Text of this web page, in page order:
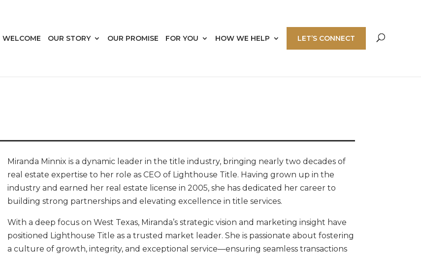
WELCOME OUR STORY OUR PROMISE FOR YOU HOW WE HELP LET’S CONNECT
Miranda Minnix is a dynamic leader in the title industry, bringing nearly two decades of
real estate expertise to her role as CEO of Lighthouse Title. Having grown up in the
industry and earned her real estate license in 2005, she has dedicated her career to
building strong partnerships and elevating excellence in title services.
With a deep focus on West Texas, Miranda’s strategic vision and marketing insight have
positioned Lighthouse Title as a trusted market leader. She is passionate about fostering
a culture of growth, integrity, and exceptional service—ensuring seamless transactions